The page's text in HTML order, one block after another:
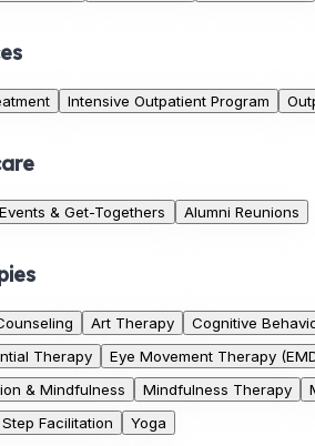
Intensive Outpatient Program
& Get-Togethers Alumni Reunions
Art Therapy Cognitive
Therapy
Eye Movement Therapy
& Mindfulness
Mindfulness Therapy
Facilitation
Yoga